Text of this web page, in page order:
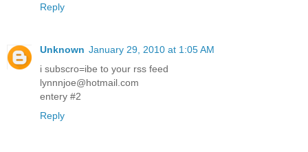
Reply
Unknown January 29, 2010 at 1:05 AM
i subscro=ibe to your rss feed
lynnnjoe@hotmail.com
entery #2
Reply